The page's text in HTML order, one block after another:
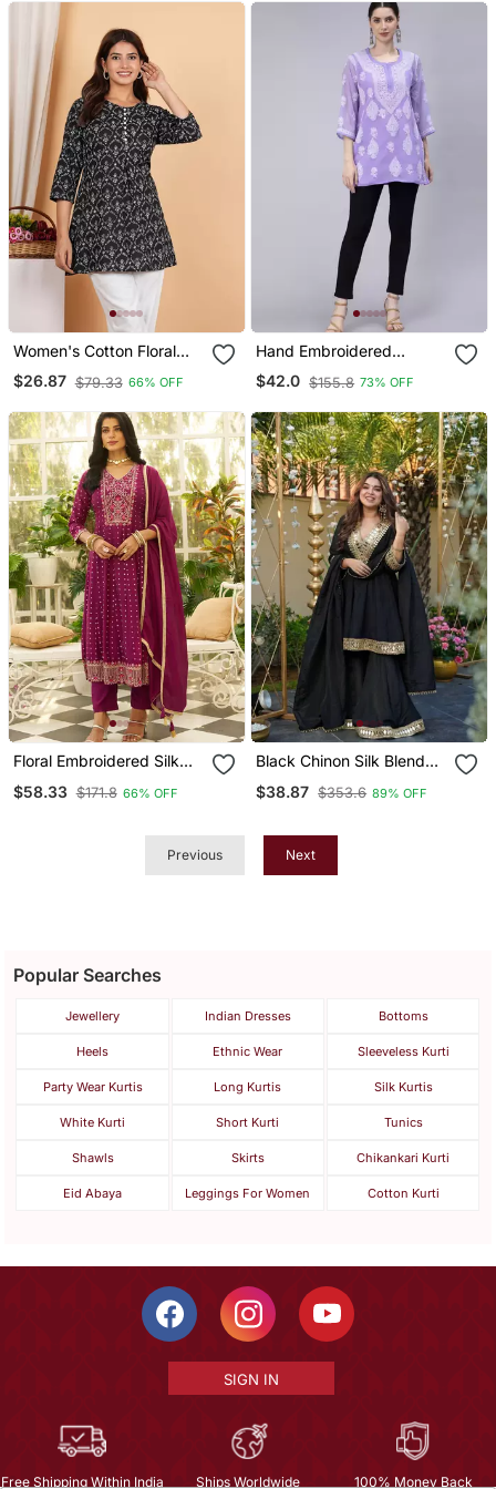
Women's Cotton Floral
Printed Short Kurti
$26.87 $79.33 66% OFF
Hand Embroidered
Lavender Georgette
Lucknowi Chikan Kurti
$42.0 $155.8 73% OFF
Floral Embroidered Silk
Trosuer & Dupatta Set
$58.33 $171.8 66% OFF
Black Chinon Silk Blend
Neck Kurta Palazzo Set
$38.87 $353.6 89% OFF
Previous Next
Popular Searches
Jewellery Indian Dresses Bottoms
Heels Ethnic Wear Sleeveless Kurti
Party Wear Kurtis Long Kurtis Silk Kurtis
White Kurti Short Kurti Tunics
Shawls Skirts Chikankari Kurti
Eid Abaya Leggings For Women Cotton Kurti
SIGN IN
Free Shipping Within India Ships Worldwide 100% Money Back